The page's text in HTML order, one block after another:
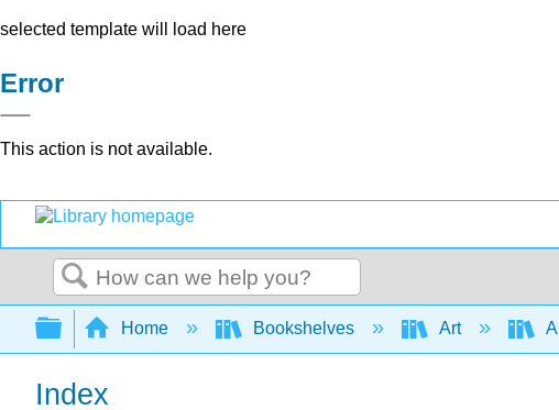
selected template will load here
Error
This action is not available.
Search
Expand/collapse global hierarchy
Home Bookshelves Art
Index